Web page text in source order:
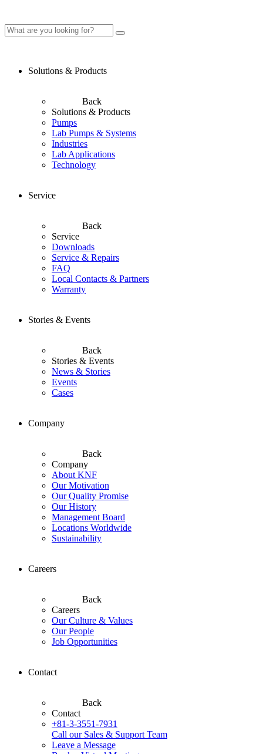
Solutions & Products
Back
Solutions & Products
Pumps
Lab Pumps & Systems
Industries
Lab Applications
Technology
Service
Back
Service
Downloads
Service & Repairs
FAQ
Local Contacts & Partners
Warranty
Stories & Events
Back
Stories & Events
News & Stories
Events
Cases
Company
Back
Company
About KNF
Our Motivation
Our Quality Promise
Our History
Management Board
Locations Worldwide
Sustainability
Careers
Back
Careers
Our Culture & Values
Our People
Job Opportunities
Contact
Back
Contact
+81-3-3551-7931
Call our Sales & Support Team
Leave a Message